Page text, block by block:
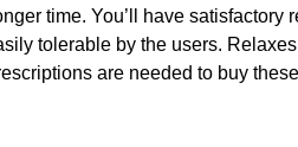
time. You’ll have satisfactory
tolerable by the users.
are needed to buy